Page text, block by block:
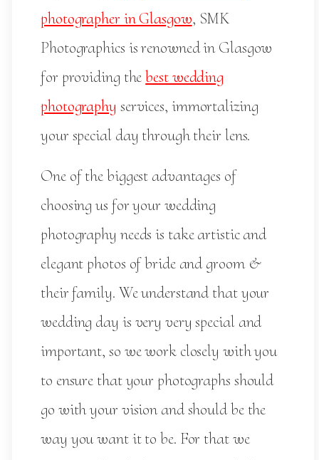
photographer in Glasgow, SMK
Photographics is renowned in Glasgow
for providing thebest wedding
photography services, immortalizing
your special day through their lens.
One of the biggest advantages of
choosing us for your wedding
photography needs is take artistic and
elegant photos of bride and groom &
their family. We understand that your
wedding day is very very special and
important, so we work closely with you
to ensure that your photographs should
go with your vision and should be the
way you want it to be. For that we